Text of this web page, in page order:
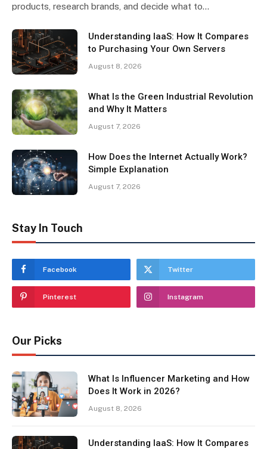
products, research brands, and decide what to…
Understanding IaaS: How It Compares
to Purchasing Your Own Servers
August 8, 2026
What Is the Green Industrial Revolution
and Why It Matters
August 7, 2026
How Does the Internet Actually Work?
Simple Explanation
August 7, 2026
Stay In Touch
Facebook Twitter
Pinterest Instagram
Our Picks
What Is Influencer Marketing and How
Does It Work in 2026?
August 8, 2026
Understanding IaaS: How It Compares